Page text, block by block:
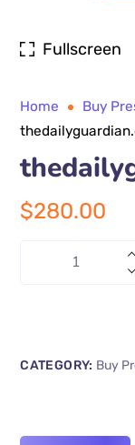
Fullscreen
Home
Buy
$280.00
CATEGORY: Buy